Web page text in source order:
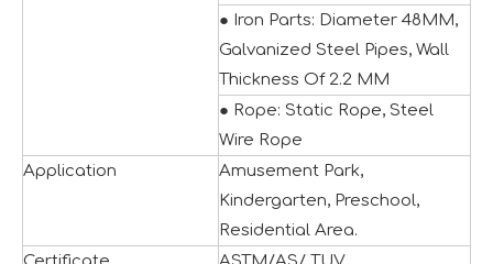
IAAPA Expo 2025 in Orlando has come to a successful
● Iron Parts: Diameter 48MM,
Galvanized Steel Pipes, Wall
Thickness Of 2.2 MM
● Rope: Static Rope, Steel
Wire Rope
Application
Amusement Park,
Kindergarten, Preschool,
Residential Area.